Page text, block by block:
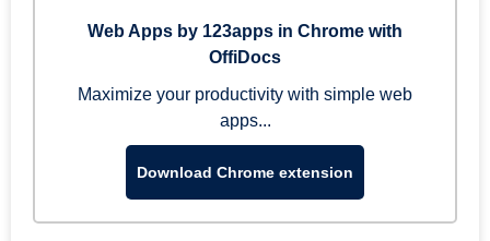
Web Apps by 123apps in Chrome with
OffiDocs
Maximize your productivity with simple web
apps...
Download Chrome extension